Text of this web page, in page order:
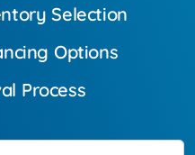
Selection
Options
Process